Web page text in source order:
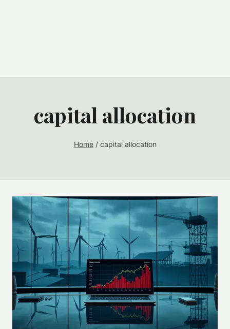
capital allocation
Home / capital allocation